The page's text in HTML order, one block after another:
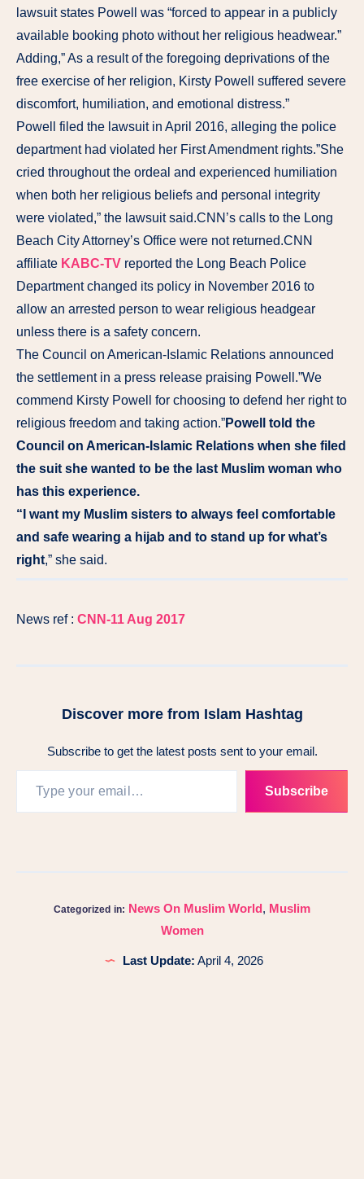
lawsuit states Powell was “forced to appear in a publicly
available booking photo without her religious headwear.”
Adding,” As a result of the foregoing deprivations of the
free exercise of her religion, Kirsty Powell suffered severe
discomfort, humiliation, and emotional distress.”
Powell filed the lawsuit in April 2016, alleging the police
department had violated her First Amendment rights.”She
cried throughout the ordeal and experienced humiliation
when both her religious beliefs and personal integrity
were violated,” the lawsuit said.CNN’s calls to the Long
Beach City Attorney’s Office were not returned.CNN
affiliate KABC-TV reported the Long Beach Police
Department changed its policy in November 2016 to
allow an arrested person to wear religious headgear
unless there is a safety concern.
The Council on American-Islamic Relations announced
the settlement in a press release praising Powell.”We
commend Kirsty Powell for choosing to defend her right to
religious freedom and taking action.”Powell told the
Council on American-Islamic Relations when she filed
the suit she wanted to be the last Muslim woman who
has this experience.
“I want my Muslim sisters to always feel comfortable
and safe wearing a hijab and to stand up for what’s
right,” she said.
News ref : CNN-11 Aug 2017
Discover more from Islam Hashtag
Subscribe to get the latest posts sent to your email.
Subscribe
Categorized in: News On Muslim World, Muslim
Women
Last Update: April 4, 2026